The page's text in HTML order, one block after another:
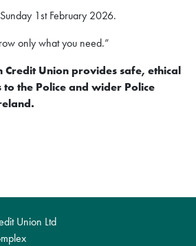
1st February 2026.
only what you need.”
Credit Union provides safe, ethical
the Police and wider Police
Union Ltd